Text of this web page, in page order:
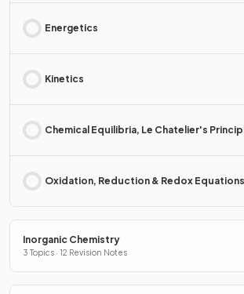
Energetics
Kinetics
Chemical Equilibria, Le Chatelier's
Oxidation, Reduction & Redox Equations
Inorganic Chemistry
3 Topics · 12 Revision Notes